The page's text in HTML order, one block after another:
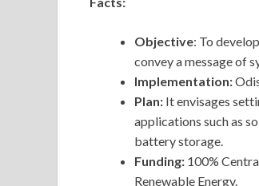
Objective: To
convey a message of
Implementation:
Plan: It envisages
applications such as
battery storage.
Funding: 100%
Renewable Energy.